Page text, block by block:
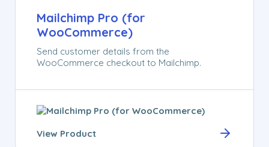
Mailchimp Pro (for
WooCommerce)
Send customer details from the
WooCommerce checkout to Mailchimp.
View Product